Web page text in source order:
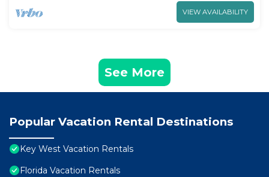
VIEW AVAILABILITY
See More
Popular Vacation Rental Destinations
Key West Vacation Rentals
Florida Vacation Rentals